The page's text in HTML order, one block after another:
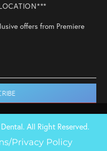
offers from Premiere
All Right Reserved.
Privacy Policy